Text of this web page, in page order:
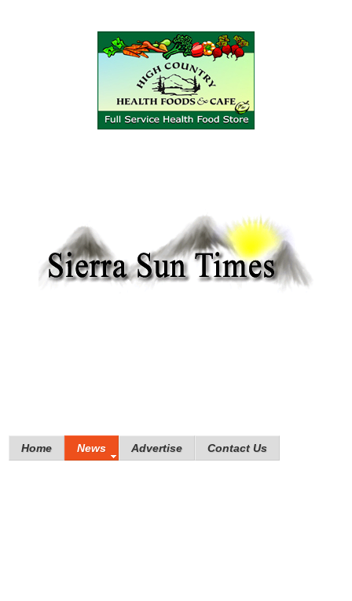
Home News Advertise Contact Us